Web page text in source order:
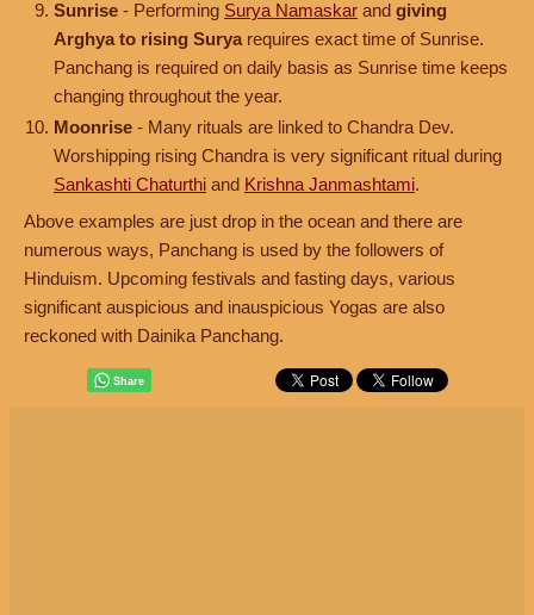
Sunrise - Performing Surya Namaskar and giving
Arghya to rising Surya requires exact time of Sunrise.
Panchang is required on daily basis as Sunrise time keeps
changing throughout the year.
Moonrise - Many rituals are linked to Chandra Dev.
Worshipping rising Chandra is very significant ritual during
Sankashti Chaturthi and Krishna Janmashtami.
Above examples are just drop in the ocean and there are
numerous ways, Panchang is used by the followers of
Hinduism. Upcoming festivals and fasting days, various
significant auspicious and inauspicious Yogas are also
reckoned with Dainika Panchang.